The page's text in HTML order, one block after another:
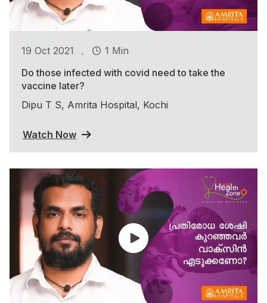
19 Oct 2021 .
1 Min
Do those infected with covid need to take the
vaccine later?
Dipu T S, Amrita Hospital, Kochi
Watch Now